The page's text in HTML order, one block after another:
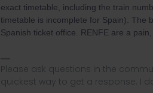
exact timetable, including the train
timetable is incomplete for Spain). The
Spanish ticket office. RENFE are a
Please ask questions in the
quickest way to get a response. I